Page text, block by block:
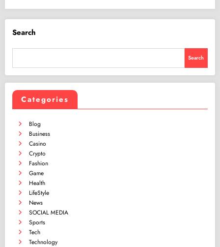
Search
Search
Categories
Blog
Business
Casino
Crypto
Fashion
Game
Health
LifeStyle
News
SOCIAL MEDIA
Sports
Tech
Technology